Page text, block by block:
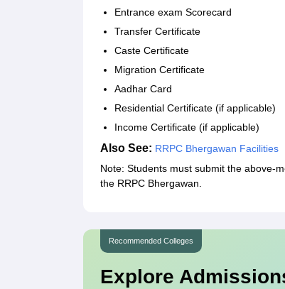
Entrance exam Scorecard
Transfer Certificate
Caste Certificate
Migration Certificate
Aadhar Card
Residential Certificate (if applicable)
Income Certificate (if applicable)
Also See: RRPC Bhergawan Facilities
Note: Students must submit the above-
the RRPC Bhergawan.
Recommended Colleges
Explore